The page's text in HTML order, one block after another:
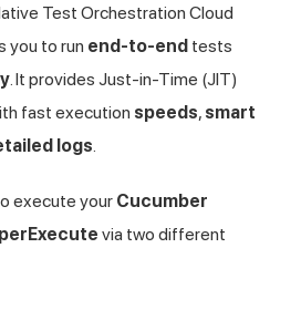
Test Orchestration Cloud
you to run end-to-end tests
. It provides Just-in-Time (JIT)
fast execution speeds, smart
logs
execute your Cucumber
via two different